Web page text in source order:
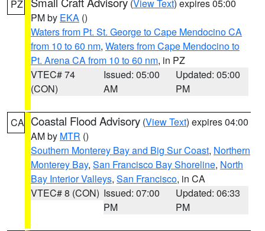
PZ (View Text) expires 05:00
PM by EKA ()
Waters from Pt. St. George to Cape Mendocino CA
from 10 to 60 nm, Waters from Cape Mendocino to
Pt. Arena CA from 10 to 60 nm, in PZ
VTEC# 74
(CON)
Issued: 05:00
AM
Updated: 05:00
PM
CA Coastal Flood Advisory (View Text) expires 04:00
AM by MTR ()
Southern Monterey Bay and Big Sur Coast, Northern
Monterey Bay, San Francisco Bay Shoreline, North
Bay Interior Valleys, San Francisco, in CA
VTEC# 8 (CON) Issued: 07:00
PM
Updated: 06:33
PM